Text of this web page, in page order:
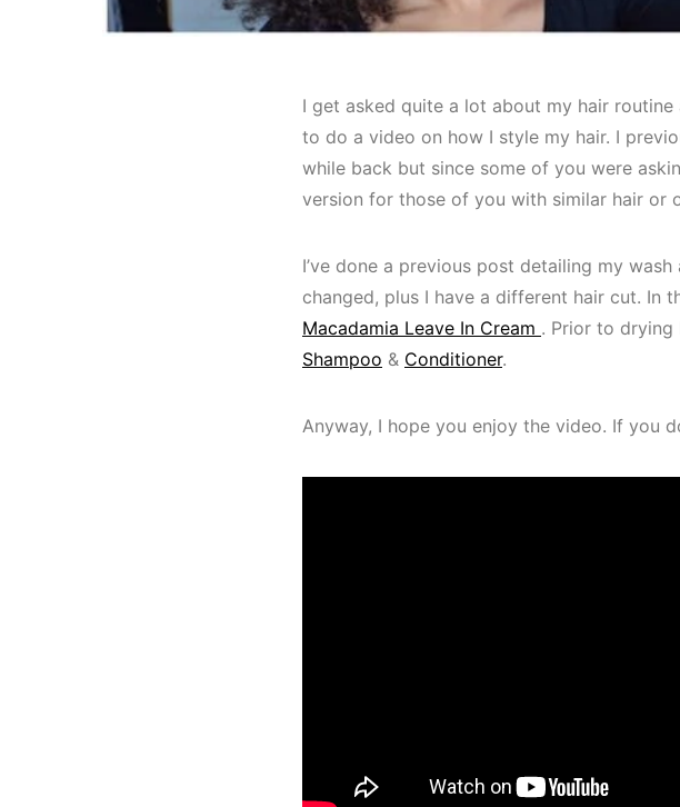
I get asked quite a lot about my hair
to do a video on how I style my hair. I
while back but since some of you were
version for those of you with similar hair or
I’ve done a previous post detailing my wash
changed, plus I have a different hair cut. In
Macadamia Leave In Cream . Prior to drying
Shampoo & Conditioner.
Anyway, I hope you enjoy the video. If you